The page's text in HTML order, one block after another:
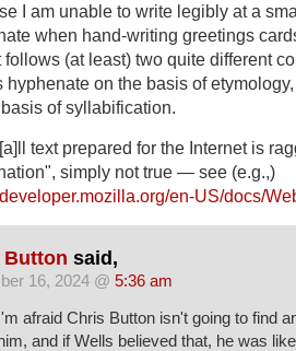
I am unable to write legibly at a
when hand-writing greetings
follows (at least) two quite different
hyphenate on the basis of
of syllabification.
text prepared for the Internet is
simply not true — see (e.g.,)
en-US/docs/
said,
16, 2024 @ 5:36 am
I'm afraid Chris Button isn't going to find
him, and if Wells believed that, he was